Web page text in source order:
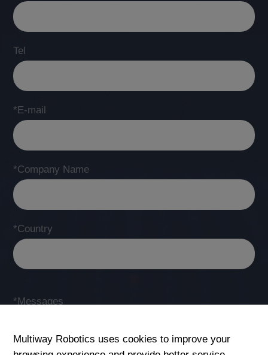
Tel
*E-mail
*Company Name
*Country
*Messages
Multiway Robotics uses cookies to improve your